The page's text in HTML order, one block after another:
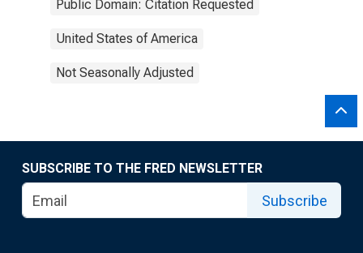
Public Domain: Citation Requested
United States of America
Not Seasonally Adjusted
SUBSCRIBE TO THE FRED NEWSLETTER
Subscribe